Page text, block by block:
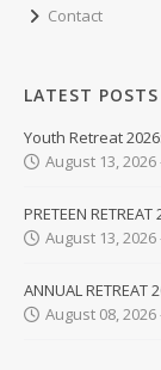
Contact
LATEST POSTS
Youth Retreat
August 13,
PRETEEN
August 13,
ANNUAL
August 08,